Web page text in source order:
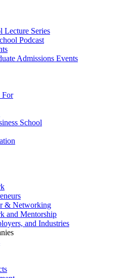
Lecture Series
Podcast
Admissions Events
For
School
& Networking
and Mentorship
and Industries